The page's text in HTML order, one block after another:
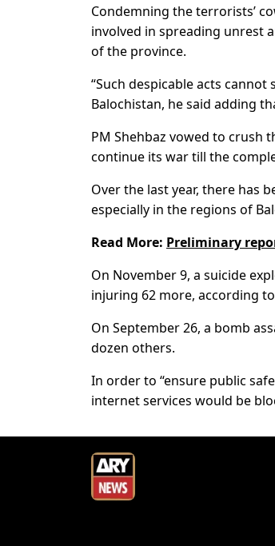
Condemning the terrorists’
involved in spreading unrest
of the province.
“Such despicable acts
Balochistan, he said adding
PM Shehbaz vowed to crush
continue its war till the
Over the last year, there has
especially in the regions of
Read More: Preliminary
On November 9, a suicide
injuring 62 more, according
On September 26, a bomb
dozen others.
In order to “ensure public
internet services would be